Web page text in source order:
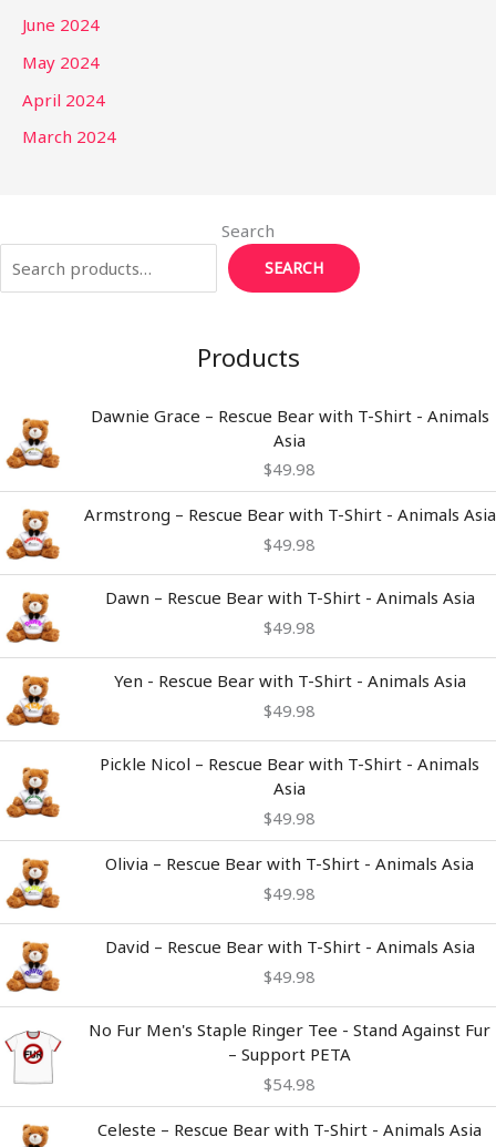
June 2024
May 2024
April 2024
March 2024
Search
SEARCH
Products
Dawnie Grace – Rescue Bear with T-Shirt - Animals
Asia
$49.98
Armstrong – Rescue Bear with T-Shirt - Animals Asia
$49.98
Dawn – Rescue Bear with T-Shirt - Animals Asia
$49.98
Yen - Rescue Bear with T-Shirt - Animals Asia
$49.98
Pickle Nicol – Rescue Bear with T-Shirt - Animals
Asia
$49.98
Olivia – Rescue Bear with T-Shirt - Animals Asia
$49.98
David – Rescue Bear with T-Shirt - Animals Asia
$49.98
No Fur Men's Staple Ringer Tee - Stand Against Fur
– Support PETA
$54.98
Celeste – Rescue Bear with T-Shirt - Animals Asia